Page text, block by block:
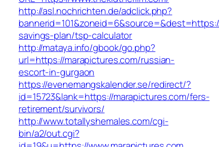
http://asl.nochrichten.de/adclick.php?
savings-plan/tsp-calculator
http://mataya.info/gbook/go.php?
url=https://marapictures.com/russian-
escort-in-gurgaon
https://evenemangskalender.se/redirect/?
id=15723&lank=https://marapictures.com/fers-
retirement/survivors/
http://www.totallyshemales.com/cgi-
bin/a2/out.cgi?